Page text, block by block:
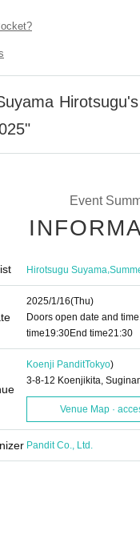
Event
Hirotsugu Suyama,
2025/1/16(Thu)
Doors open date and time
time19:30End time21:30
Koenji PanditTokyo)
3-8-12 Koenjikita,
Venue Map ·
Pandit Co., Ltd.